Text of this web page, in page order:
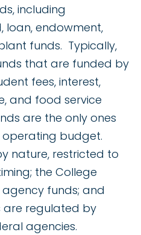
including
loan, endowment,
funds. Typically,
that are funded by
fees, interest,
and food service
are the only ones
budget.
nature, restricted to
the College
funds; and
regulated by
agencies.